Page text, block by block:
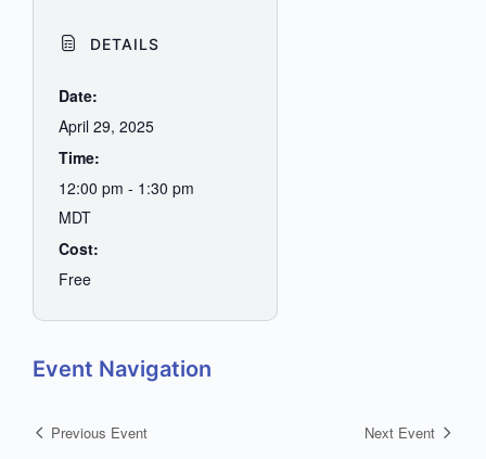
DETAILS
Date:
April 29, 2025
Time:
12:00 pm - 1:30 pm
MDT
Cost:
Free
Event Navigation
Previous Event Next Event